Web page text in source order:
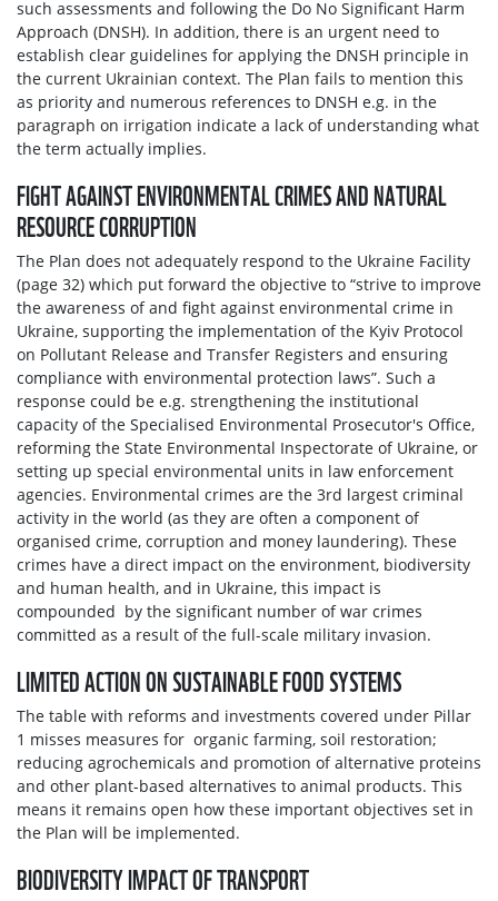
such assessments and following the Do No Significant Harm
Approach (DNSH). In addition, there is an urgent need to
establish clear guidelines for applying the DNSH principle in
the current Ukrainian context. The Plan fails to mention this
as priority and numerous references to DNSH e.g. in the
paragraph on irrigation indicate a lack of understanding what
the term actually implies.
FIGHT AGAINST ENVIRONMENTAL CRIMES AND NATURAL
RESOURCE CORRUPTION
The Plan does not adequately respond to the Ukraine Facility
(page 32) which put forward the objective to “strive to improve
the awareness of and fight against environmental crime in
Ukraine, supporting the implementation of the Kyiv Protocol
on Pollutant Release and Transfer Registers and ensuring
compliance with environmental protection laws”. Such a
response could be e.g. strengthening the institutional
capacity of the Specialised Environmental Prosecutor's Office,
reforming the State Environmental Inspectorate of Ukraine, or
setting up special environmental units in law enforcement
agencies. Environmental crimes are the 3rd largest criminal
activity in the world (as they are often a component of
organised crime, corruption and money laundering). These
crimes have a direct impact on the environment, biodiversity
and human health, and in Ukraine, this impact is
compounded by the significant number of war crimes
committed as a result of the full-scale military invasion.
LIMITED ACTION ON SUSTAINABLE FOOD SYSTEMS
The table with reforms and investments covered under Pillar
1 misses measures for organic farming, soil restoration;
reducing agrochemicals and promotion of alternative proteins
and other plant-based alternatives to animal products. This
means it remains open how these important objectives set in
the Plan will be implemented.
BIODIVERSITY IMPACT OF TRANSPORT